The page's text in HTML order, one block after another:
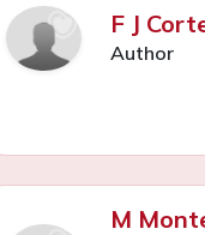
F J
Author
M